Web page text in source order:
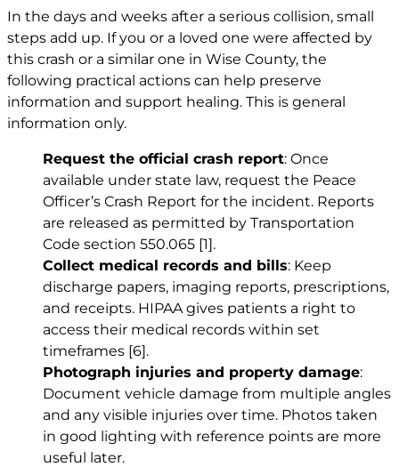
In the days and weeks after a serious collision, small
steps add up. If you or a loved one were affected by
this crash or a similar one in Wise County, the
following practical actions can help preserve
information and support healing. This is general
information only.
Request the official crash report: Once
available under state law, request the Peace
Officer’s Crash Report for the incident. Reports
are released as permitted by Transportation
Code section 550.065 [1].
Collect medical records and bills: Keep
discharge papers, imaging reports, prescriptions,
and receipts. HIPAA gives patients a right to
access their medical records within set
timeframes [6].
Photograph injuries and property damage:
Document vehicle damage from multiple angles
and any visible injuries over time. Photos taken
in good lighting with reference points are more
useful later.